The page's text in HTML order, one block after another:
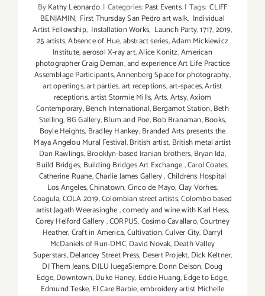
ByKathy Leonardo | Categories: Past Events | Tags: CLIFF
BENJAMIN, First Thursday San Pedro art walk, Individual
Artist Fellowship, Installation Works, Launch Party,1717,2019,
25 artists,Absence of Hue,abstract series,Adam Mickiewicz
Institute,aerosol X-ray art,Alice Konitz,American
photographer Craig Deman,and experience Art Life Practice
Assemblage Participants,Annenberg Space for photography,
art openings,art parties,art receptions,art-spaces,Artist
receptions,artist Stormie Mills,Arts,Artsy,Axiom
Contemporary,Bench International,Bergamot Station,Beth
Stelling, BG Gallery,Blum and Poe,Bob Branaman,Books,
Boyle Heights, Bradley Hankey,Branded Arts presents the
Maya Angelou Mural Festival,British artist, British metal artist
Dan Rawlings,Brooklyn-based Iranian brothers, Bryan Ida,
Build Bridges, Building Bridges Art Exchange,Carol Coates,
Catherine Ruane,Charlie James Gallery,Childrens Hospital
Los Angeles,Chinatown,Cinco de Mayo,Clay Vorhes,
Coagula,COLA 2019,Colombian street artists,Colombo based
artist Jagath Weerasinghe,comedy and wine with Karl Hess,
Corey Helford Gallery,CORPUS,Cosimo Cavallaro,Courtney
Heather,Craft in America,Cultivation,Culver City, Darryl
McDaniels of Run-DMC,David Novak, Death Valley
Superstars,Delancey Street Press, Desert Projekt, Dick Keltner,
DJ Them Jeans,DJLU JuegaSiempre,Donn Delson, Doug
Edge,Downtown,Duke Haney, Eddie Huang,Edge to Edge,
Edmund Teske, El Care Barbie,embroidery artist Michelle